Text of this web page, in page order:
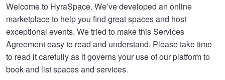
Welcome to HyraSpace. We’ve developed an online
marketplace to help you find great spaces and host
exceptional events. We tried to make this Services
Agreement easy to read and understand. Please take time
to read it carefully as it governs your use of our platform to
book and list spaces and services.